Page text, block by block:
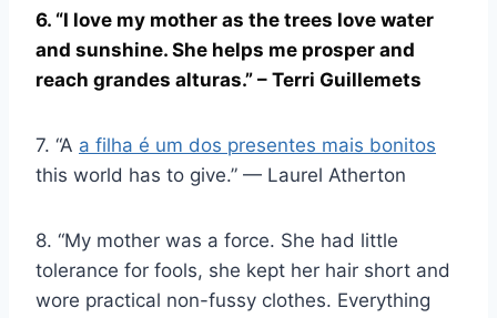
6. “I love my mother as the trees love water
and sunshine. She helps me prosper and
reach grandes alturas.” – Terri Guillemets
7. “A a filha é um dos presentes mais bonitos
this world has to give.” — Laurel Atherton
8. “My mother was a force. She had little
tolerance for fools, she kept her hair short and
wore practical non-fussy clothes. Everything